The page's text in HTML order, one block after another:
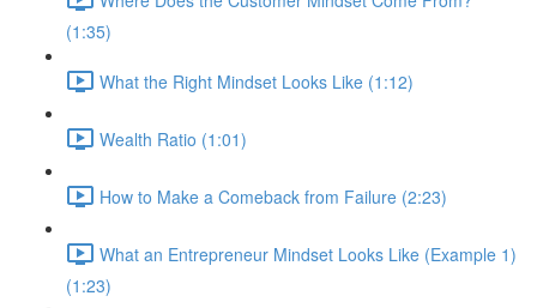
(1:35)
What the Right Mindset Looks Like (1:12)
Wealth Ratio (1:01)
How to Make a Comeback from Failure (2:23)
What an Entrepreneur Mindset Looks Like (Example 1)
(1:23)